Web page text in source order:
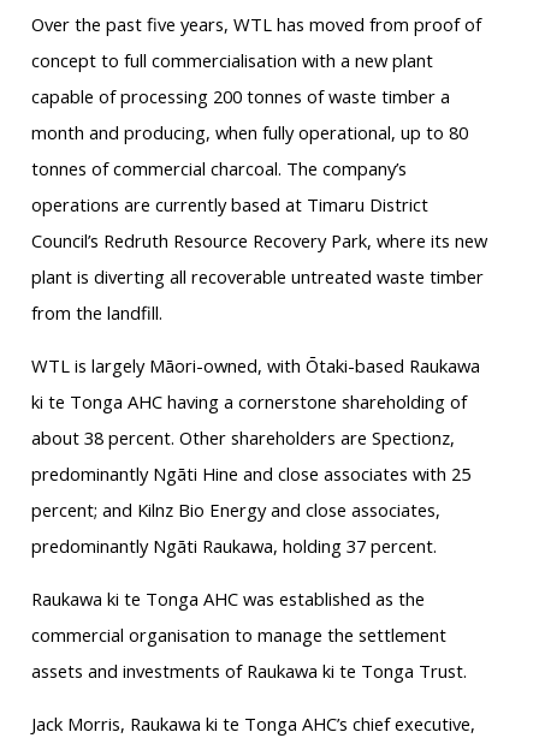
Over the past five years, WTL has moved from proof of
concept to full commercialisation with a new plant
capable of processing 200 tonnes of waste timber a
month and producing, when fully operational, up to 80
tonnes of commercial charcoal. The company’s
operations are currently based at Timaru District
Council’s Redruth Resource Recovery Park, where its new
plant is diverting all recoverable untreated waste timber
from the landfill.
WTL is largely Māori-owned, with Ōtaki-based Raukawa
ki te Tonga AHC having a cornerstone shareholding of
about 38 percent. Other shareholders are Spectionz,
predominantly Ngāti Hine and close associates with 25
percent; and Kilnz Bio Energy and close associates,
predominantly Ngāti Raukawa, holding 37 percent.
Raukawa ki te Tonga AHC was established as the
commercial organisation to manage the settlement
assets and investments of Raukawa ki te Tonga Trust.
Jack Morris, Raukawa ki te Tonga AHC’s chief executive,